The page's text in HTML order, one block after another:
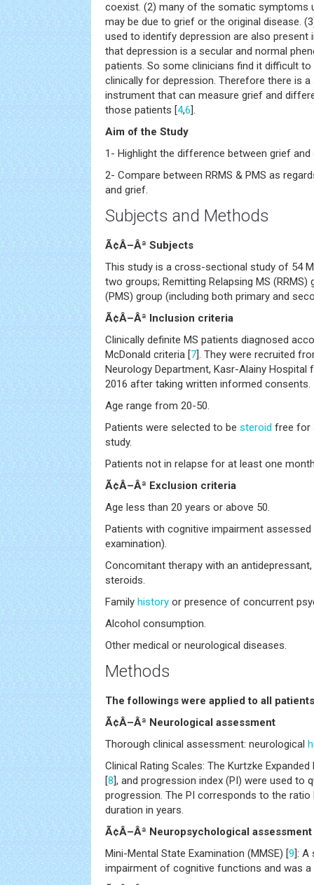
coexist. (2) many of the somatic symptoms
may be due to grief or the original disease.
used to identify depression are also present
that depression is a secular and normal
patients. So some clinicians find it difficult
clinically for depression. Therefore there is
instrument that can measure grief and
those patients [4,6].
Aim of the Study
1- Highlight the difference between grief
2- Compare between RRMS & PMS as
and grief.
Subjects and Methods
Ã¢Â–Âª Subjects
This study is a cross-sectional study of 54
two groups; Remitting Relapsing MS (RRMS)
(PMS) group (including both primary and
Ã¢Â–Âª Inclusion criteria
Clinically definite MS patients diagnosed
McDonald criteria [7]. They were recruited
Neurology Department, Kasr-Alainy
2016 after taking written informed consents.
Age range from 20-50.
Patients were selected to be steroid free for
study.
Patients not in relapse for at least one
Ã¢Â–Âª Exclusion criteria
Age less than 20 years or above 50.
Patients with cognitive impairment
examination).
Concomitant therapy with an
steroids.
Family history or presence of concurrent
Alcohol consumption.
Other medical or neurological diseases.
Methods
The followings were applied to all patients
Ã¢Â–Âª Neurological assessment
Thorough clinical assessment: neurological
Clinical Rating Scales: The Kurtzke
[8], and progression index (PI) were used to
progression. The PI corresponds to the ratio
duration in years.
Ã¢Â–Âª Neuropsychological assessment
Mini-Mental State Examination (MMSE) [9]: A
impairment of cognitive functions and was